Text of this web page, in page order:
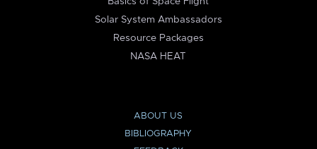
Solar System Ambassadors
Resource Packages
NASA HEAT
ABOUT US
BIBLIOGRAPHY